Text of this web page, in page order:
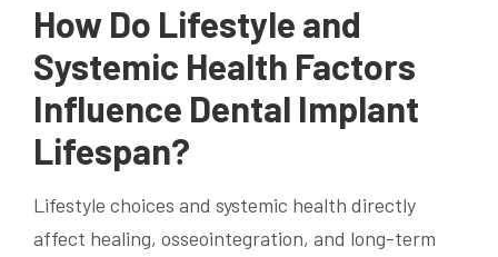
How Do Lifestyle and
Systemic Health Factors
Influence Dental Implant
Lifespan?
Lifestyle choices and systemic health directly
affect healing, osseointegration, and long-term